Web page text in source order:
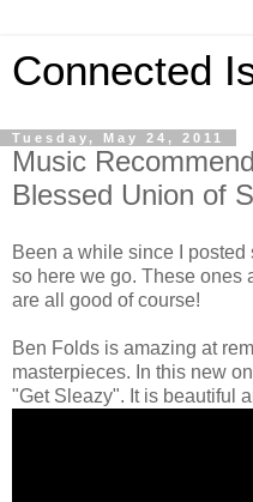
Connected
Tuesday, May 24, 2011
Music
Blessed Union of
Been a while since I
so here we go. These ones
are all good of course!
Ben Folds is amazing at
masterpieces. In this new
"Get Sleazy". It is beautiful